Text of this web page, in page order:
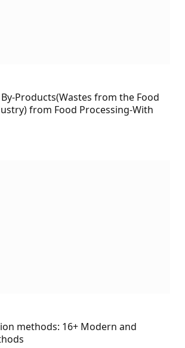
Products(Wastes from the Food
from Food Processing-With
methods: 16+ Modern and